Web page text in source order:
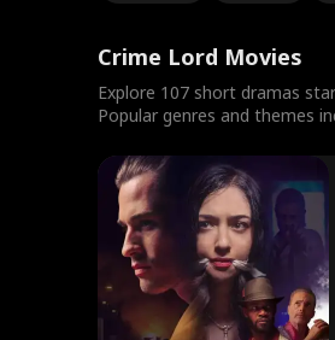
Crime Lord Movies
Explore 107 short dramas
Popular genres and themes